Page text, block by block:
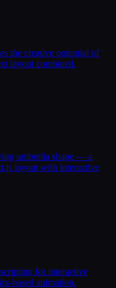
the creative potential of
layout combined.
umbrella shape — a
layout with interactive
for interactive
based animation.